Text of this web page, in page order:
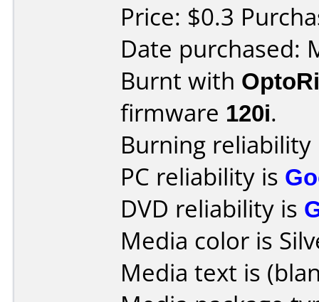
Price: $0.3
Date purchased:
Burnt with
firmware 120i.
Burning
PC reliability is
DVD reliability is
Media color is
Media text is